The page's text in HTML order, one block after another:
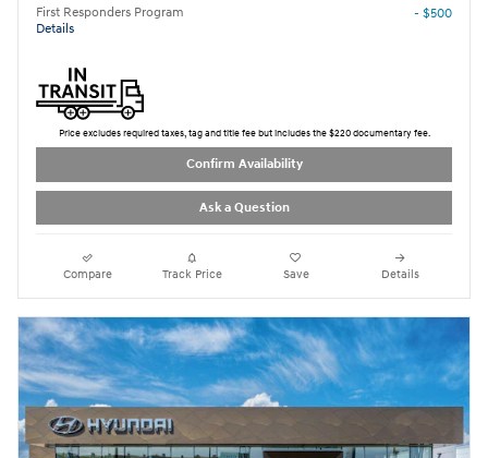
First Responders Program
Details
- $500
Price excludes required taxes, tag and title fee but includes the $220 documentary fee.
Confirm Availability
Ask a Question
Compare Track Price Save Details